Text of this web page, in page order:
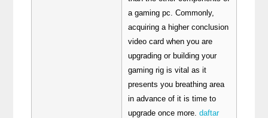
a gaming pc. Commonly,
acquiring a higher conclusion
video card when you are
upgrading or building your
gaming rig is vital as it
presents you breathing area
in advance of it is time to
upgrade once more.daftar